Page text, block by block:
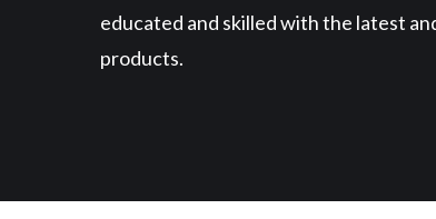
educated and skilled with the latest
products.